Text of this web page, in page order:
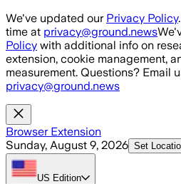
Skip to main content
We've updated our Privacy Policy
time at privacy@ground.news
Policy with additional info on
extension, cookie management,
measurement. Questions? Email
privacy@ground.news
Browser Extension
Sunday, August 9, 2026 Set
US Edition